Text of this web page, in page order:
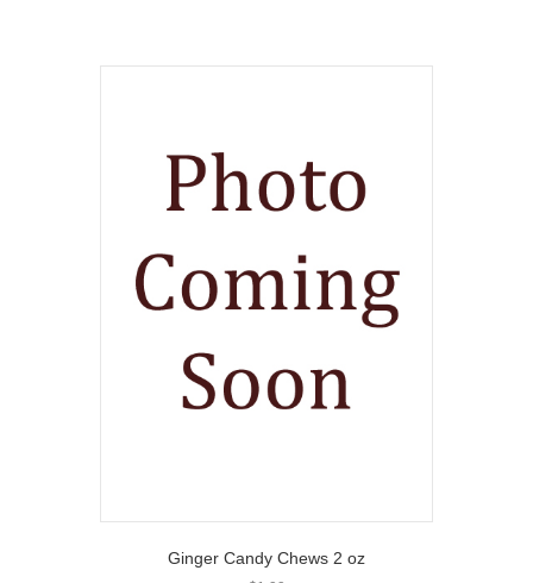
Ginger Candy Chews 2 oz